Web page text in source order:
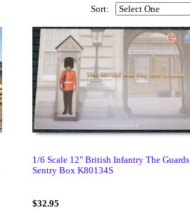
Sort:
1/6 Scale 12" British Infantry The Guards
Sentry Box K80134S
$32.95